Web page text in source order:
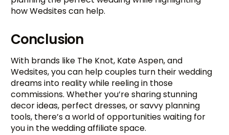
how Wedsites can help.
Conclusion
With brands like The Knot, Kate Aspen, and
Wedsites, you can help couples turn their wedding
dreams into reality while reeling in those
commissions. Whether you’re sharing stunning
decor ideas, perfect dresses, or savvy planning
tools, there’s a world of opportunities waiting for
you in the wedding affiliate space.